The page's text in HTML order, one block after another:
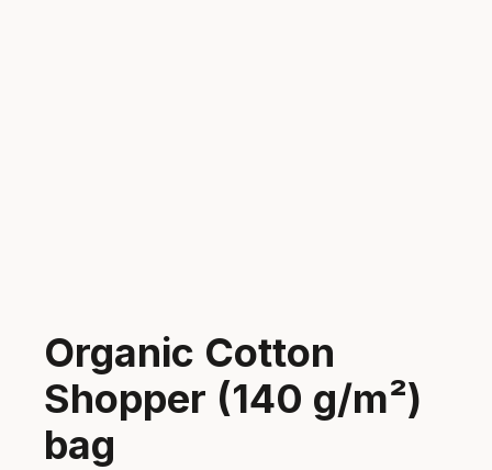
Organic Cotton
Shopper (140 g/m²)
bag